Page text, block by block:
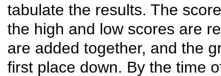
tabulate the results. The
the high and low scores are
are added together, and the
first place down. By the time